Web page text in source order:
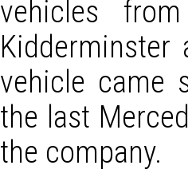
vehicles
vehicle came
the last
the company.